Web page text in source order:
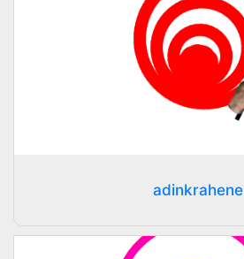
adinkrahene